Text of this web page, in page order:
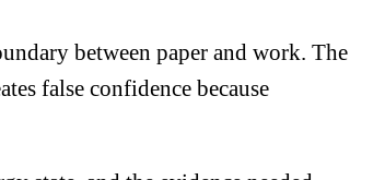
between paper and work. The
false confidence because